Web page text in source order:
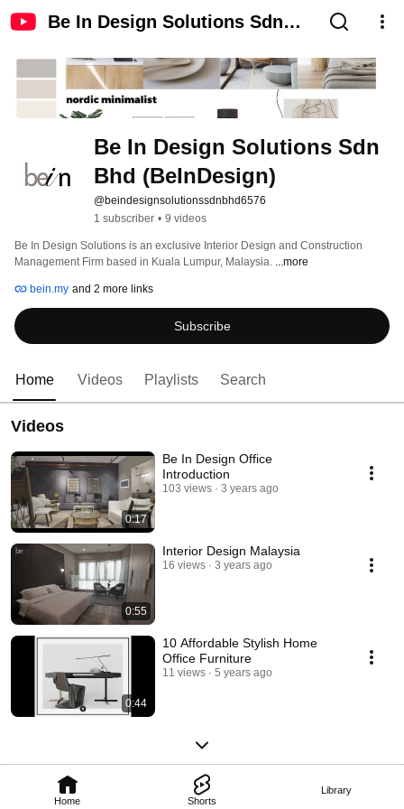
Be In Design Solutions Sdn
Home Shorts
Library
Be In Design Solutions Sdn
Bhd (BeInDesign)
@beindesignsolutionssdnbhd6576
1 subscriber • 9 videos
Be In Design Solutions is an exclusive Interior Design and Construction
Management Firm based in Kuala Lumpur, Malaysia. ...more
bein.my and 2 more links
Subscribe
Home Videos Playlists Search
Videos
0:17
Be In Design Office
Introduction
103 views 3 years ago
0:55
Interior Design Malaysia
16 views 3 years ago
0:44
10 Affordable Stylish Home
Office Furniture
11 views 5 years ago